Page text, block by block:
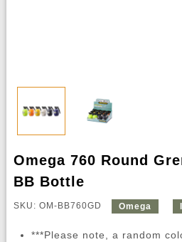
Omega 760 Round
BB Bottle
SKU: OM-BB760GD Omega
***Please note, a random